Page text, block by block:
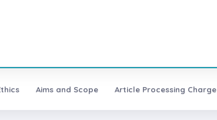
Aims and Scope Article Processing Charge